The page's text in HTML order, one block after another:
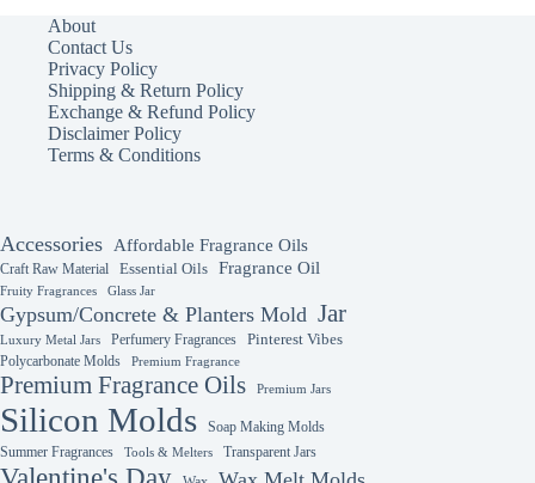
About
Contact Us
Privacy Policy
Shipping & Return Policy
Exchange & Refund Policy
Disclaimer Policy
Terms & Conditions
Accessories Affordable Fragrance Oils
Craft Raw Material Essential Oils Fragrance Oil
Fruity Fragrances Glass Jar
Gypsum/Concrete & Planters Mold Jar
Luxury Metal Jars Perfumery Fragrances
Pinterest Vibes
Polycarbonate Molds
Premium Fragrance
Premium Fragrance Oils Premium Jars
Silicon Molds
Soap Making Molds
Summer Fragrances
Tools & Melters Transparent Jars